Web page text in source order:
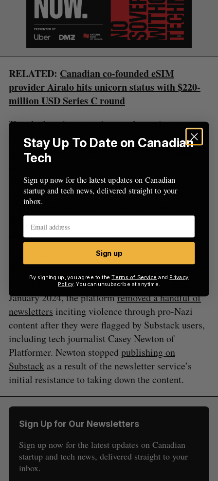
RELATED: Canadian co-founded eSIM
provider Airalo hits unicorn status with $220-
million USD Series C round
The platform has served as an alternative to
traditional news publishing amid a funding crisis
in North American media. According to aJune
reportby the Local News Research Project, 571
media outlets have shuttered or merged in Canada
since 2008, the majority of them community
papers. Advertising revenue for news outlets
dropped by half from 2004 to 2022, according to a
2025 Analysis Group report
Amid Substack’s success, it has also sparked its
censorship approach to content moderation. In
January 2024, the platformremoved a handful of
newsletters inciting violence through pro-Nazi
content after they were flagged by Substack users,
including tech journalist Casey Newton of
Platformer. Newton stoppedpublishing on
Substackas a result of the newsletter service’s
initial resistance to taking down the content.
Sign Up for Our Newsletters
Sign up now for the latest updates on Canadian
startup and tech news, delivered straight to your
inbox.
r
:
Stay Up To Date on Canadian
Tech
Sign up now for the latest updates on Canadian
startup and tech news, delivered straight to your
inbox.
Sign up
By signing up, you agree to theTerms of Service and Privacy
Policy. You can unsubscribe at anytime.